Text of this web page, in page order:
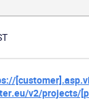
v2/projects/